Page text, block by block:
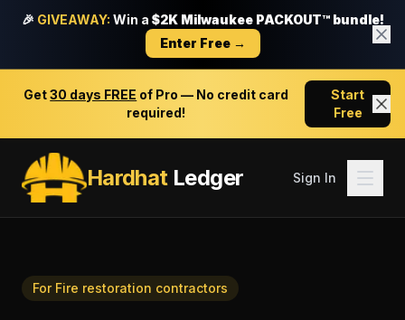
🎉 GIVEAWAY: Win a $2K Milwaukee PACKOUT™ bundle!
Enter Free →
Get30 days FREE of Pro — No credit card
required!
Start
Free
HardhatLedger Sign In
For Fire restoration contractors